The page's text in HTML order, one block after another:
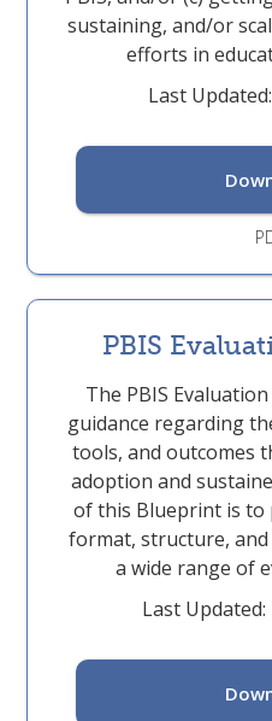
sustaining, and/or
efforts in
Last Updated:
PBIS
The PBIS
guidance regarding
tools, and outcomes
adoption and
of this Blueprint is to
format, structure,
a wide range of
Last Updated: